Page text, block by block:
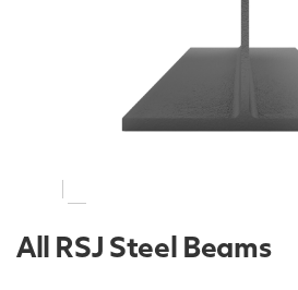
All RSJ Steel Beams